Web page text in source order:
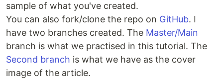
sample of what you've created.
You can also fork/clone the repo on GitHub. I
have two branches created. The Master/Main
branch is what we practised in this tutorial. The
Second branch is what we have as the cover
image of the article.